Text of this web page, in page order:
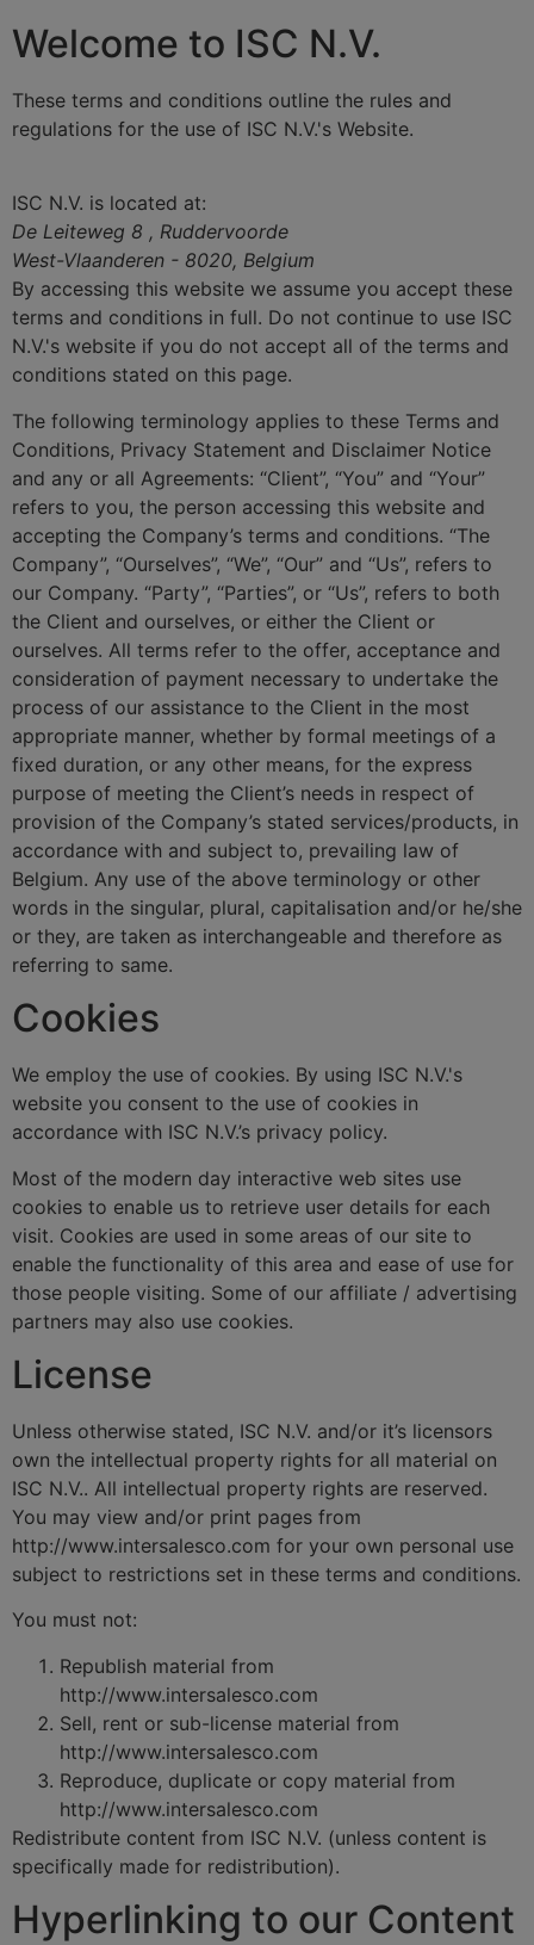
Welcome to ISC N.V.
These terms and conditions outline the rules and
regulations for the use of ISC N.V.'s Website.
ISC N.V. is located at:
De Leiteweg 8 , Ruddervoorde
West-Vlaanderen - 8020, Belgium
By accessing this website we assume you accept these
terms and conditions in full. Do not continue to use ISC
N.V.'s website if you do not accept all of the terms and
conditions stated on this page.
The following terminology applies to these Terms and
Conditions, Privacy Statement and Disclaimer Notice
and any or all Agreements: “Client”, “You” and “Your”
refers to you, the person accessing this website and
accepting the Company’s terms and conditions. “The
Company”, “Ourselves”, “We”, “Our” and “Us”, refers to
our Company. “Party”, “Parties”, or “Us”, refers to both
the Client and ourselves, or either the Client or
ourselves. All terms refer to the offer, acceptance and
consideration of payment necessary to undertake the
process of our assistance to the Client in the most
appropriate manner, whether by formal meetings of a
fixed duration, or any other means, for the express
purpose of meeting the Client’s needs in respect of
provision of the Company’s stated services/products, in
accordance with and subject to, prevailing law of
Belgium. Any use of the above terminology or other
words in the singular, plural, capitalisation and/or he/she
or they, are taken as interchangeable and therefore as
referring to same.
Cookies
We employ the use of cookies. By using ISC N.V.'s
website you consent to the use of cookies in
accordance with ISC N.V.’s privacy policy.
Most of the modern day interactive web sites use
cookies to enable us to retrieve user details for each
visit. Cookies are used in some areas of our site to
enable the functionality of this area and ease of use for
those people visiting. Some of our affiliate / advertising
partners may also use cookies.
License
Unless otherwise stated, ISC N.V. and/or it’s licensors
own the intellectual property rights for all material on
ISC N.V.. All intellectual property rights are reserved.
You may view and/or print pages from
http://www.intersalesco.com for your own personal use
subject to restrictions set in these terms and conditions.
You must not:
Republish material from
http://www.intersalesco.com
Sell, rent or sub-license material from
http://www.intersalesco.com
Reproduce, duplicate or copy material from
http://www.intersalesco.com
Redistribute content from ISC N.V. (unless content is
specifically made for redistribution).
Hyperlinking to our Content